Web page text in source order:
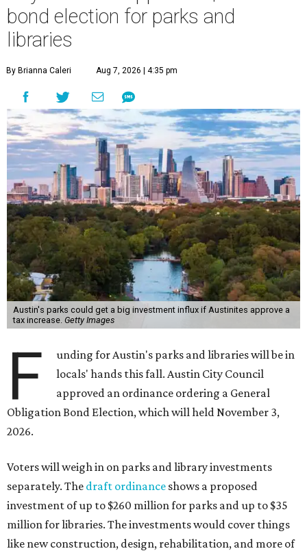
bond election for parks and
libraries
By Brianna Caleri Aug 7, 2026 | 4:35 pm
Austin's parks could get a big investment influx if Austinites approve a
tax increase. Getty Images
F
unding for Austin's parks and libraries will be in
locals' hands this fall. Austin City Council
approved an ordinance ordering a General
Obligation Bond Election, which will held November 3,
2026.
Voters will weigh in on parks and library investments
separately. The draft ordinance shows a proposed
investment of up to $260 million for parks and up to $35
million for libraries. The investments would cover things
like new construction, design, rehabilitation, and more of